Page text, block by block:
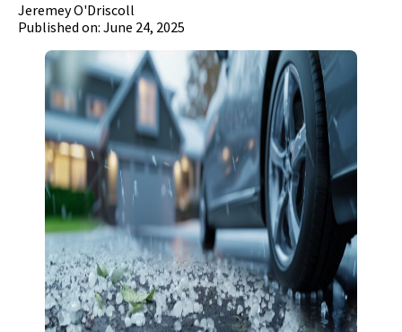
Jeremey O'Driscoll
Published on: June 24, 2025